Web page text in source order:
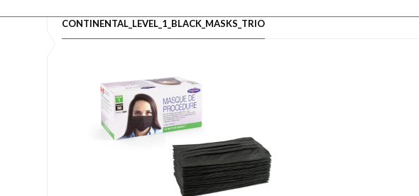
CONTINENTAL_LEVEL_1_BLACK_MASKS_TRIO